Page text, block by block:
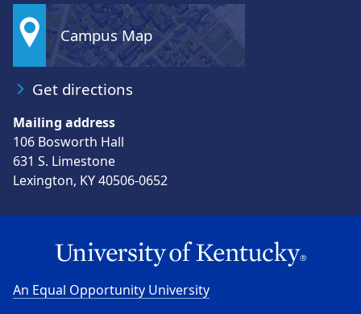
Campus Map
Get directions
Mailing address
106 Bosworth Hall
631 S. Limestone
Lexington, KY 40506-0652
An Equal Opportunity University